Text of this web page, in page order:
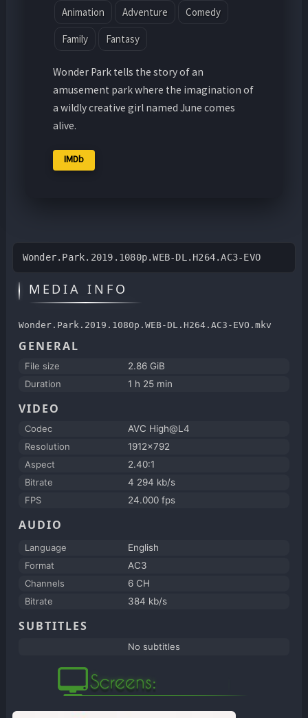
Animation Adventure Comedy
Family Fantasy
Wonder Park tells the story of an
amusement park where the imagination of
a wildly creative girl named June comes
alive.
IMDb
Wonder.Park.2019.1080p.WEB-DL.H264.AC3-EVO
MEDIA INFO
Wonder.Park.2019.1080p.WEB-DL.H264.AC3-EVO.mkv
GENERAL
File size
2.86 GiB
Duration
1 h 25 min
VIDEO
Codec
AVC High@L4
Resolution
1912x792
Aspect
2.40:1
Bitrate
4 294 kb/s
FPS
24.000 fps
AUDIO
Language
English
Format
AC3
Channels
6 CH
Bitrate
384 kb/s
SUBTITLES
No subtitles